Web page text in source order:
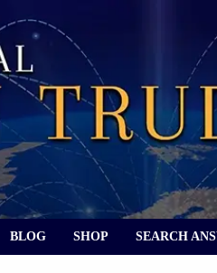
BLOG SHOP SEARCH